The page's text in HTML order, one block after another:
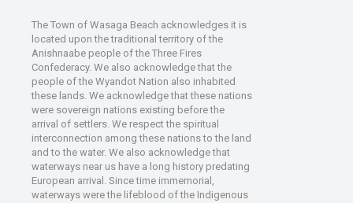
The Town of Wasaga Beach acknowledges it is
located upon the traditional territory of the
Anishnaabe people of the Three Fires
Confederacy. We also acknowledge that the
people of the Wyandot Nation also inhabited
these lands. We acknowledge that these nations
were sovereign nations existing before the
arrival of settlers. We respect the spiritual
interconnection among these nations to the land
and to the water. We also acknowledge that
waterways near us have a long history predating
European arrival. Since time immemorial,
waterways were the lifeblood of the Indigenous